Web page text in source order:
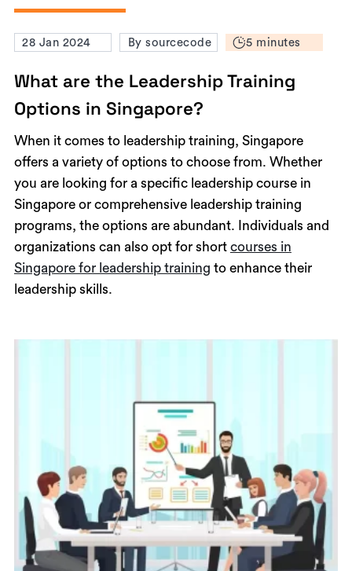
28 Jan 2024 By sourcecode 5 minutes
What are the Leadership Training
Options in Singapore?
When it comes to leadership training, Singapore
offers a variety of options to choose from. Whether
you are looking for a specific leadership course in
Singapore or comprehensive leadership training
programs, the options are abundant. Individuals and
organizations can also opt for short courses in
Singapore for leadership training to enhance their
leadership skills.